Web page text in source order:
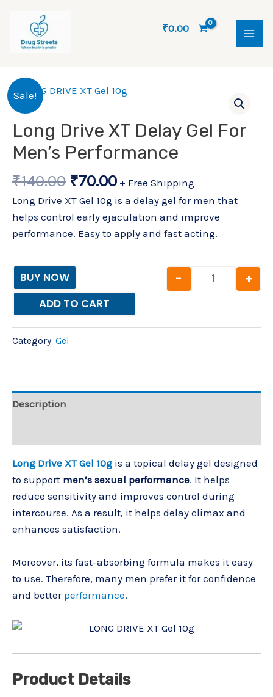
content
₹0.00
Sale!
Long Drive XT Delay Gel For
Men’s Performance
₹140.00
Original
was:
₹140.00.
₹70.00
Current
is:
₹70.00.
+ Free Shipping
Long Drive XT Gel 10g is a delay gel for men that
helps control early ejaculation and improve
performance. Easy to apply and fast acting.
BUY NOW - +
ADD TO CART
Category: Gel
Description
Long Drive XT Gel 10g is a topical delay gel designed
to support men’s sexual performance. It helps
reduce sensitivity and improves control during
intercourse. As a result, it helps delay climax and
enhances satisfaction.
Moreover, its fast-absorbing formula makes it easy
to use. Therefore, many men prefer it for confidence
and better performance.
Product Details